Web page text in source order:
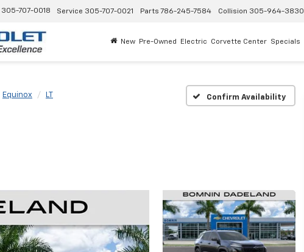
305-707-0018 Service 305-707-0021 Parts 786-245-7584 Collision 305-964-3830
New Pre-Owned Electric Corvette Center Specials
Equinox LT Confirm Availability